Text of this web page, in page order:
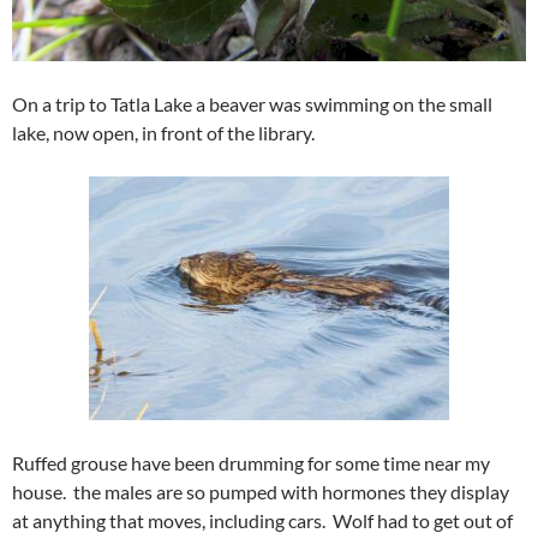
On a trip to Tatla Lake a beaver was swimming on the small
lake, now open, in front of the library.
Ruffed grouse have been drumming for some time near my
house. the males are so pumped with hormones they display
at anything that moves, including cars. Wolf had to get out of